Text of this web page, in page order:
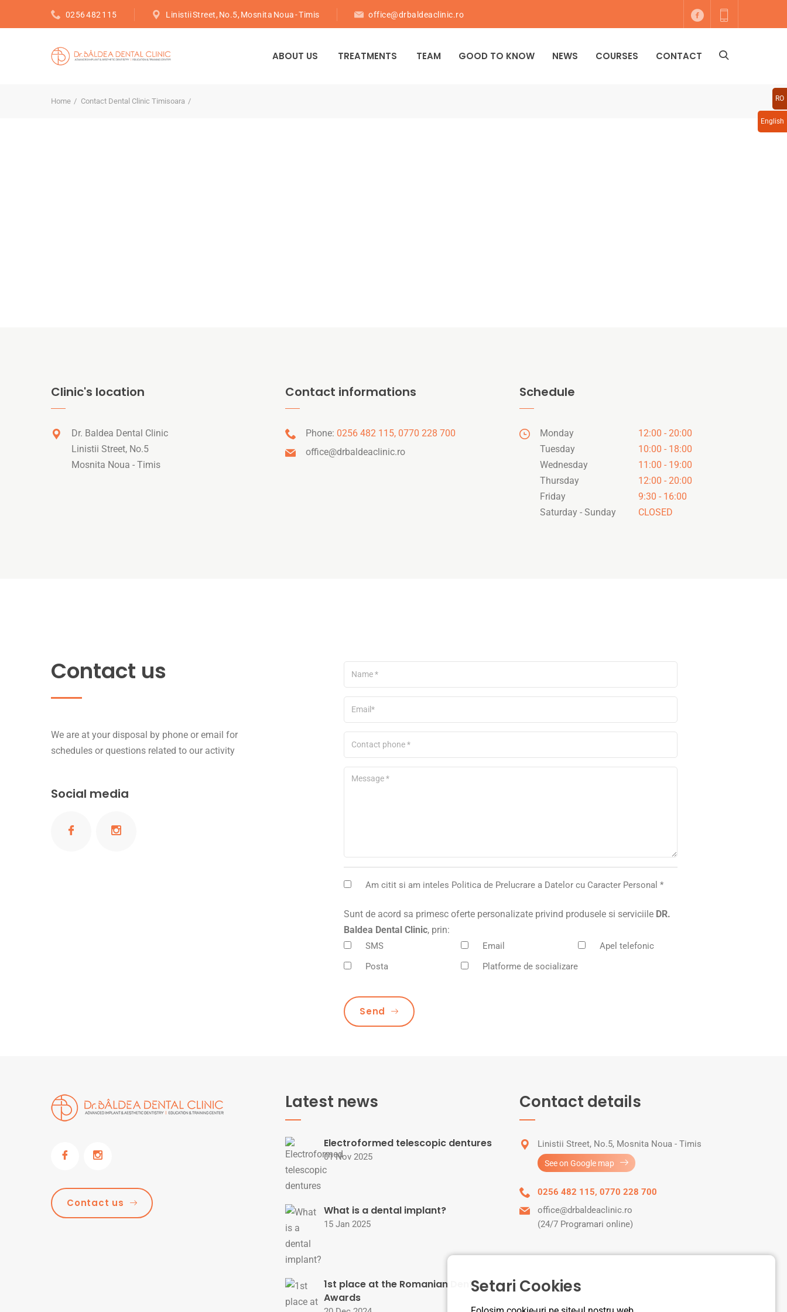
Setari Cookies
RO
English
0256 482 115 Linistii Street, No.5, Mosnita Noua - Timis office@drbaldeaclinic.ro
ABOUT US TREATMENTS TEAM GOOD TO KNOW NEWS COURSES CONTACT
Home Contact Dental Clinic Timisoara
Clinic's location
Dr. Baldea Dental Clinic
Linistii Street, No.5
Mosnita Noua - Timis
Contact informations
Phone: 0256 482 115, 0770 228 700
office@drbaldeaclinic.ro
Schedule
Monday
12:00 - 20:00
Tuesday
10:00 - 18:00
Wednesday
11:00 - 19:00
Thursday
12:00 - 20:00
Friday
9:30 - 16:00
Saturday - Sunday
CLOSED
Contact us
We are at your disposal by phone or email for
schedules or questions related to our activity
Social media
Am citit si am inteles Politica de Prelucrare a Datelor cu Caracter Personal *
Sunt de acord sa primesc oferte personalizate privind produsele si serviciile DR.
Baldea Dental Clinic, prin:
SMS Email
Apel telefonic
Posta
Platforme de socializare
Send
Contact us
Latest news
Electroformed telescopic dentures
01 Nov 2025
What is a dental implant?
15 Jan 2025
1st place at the Romanian Dental
Awards
Contact details
Linistii Street, No.5, Mosnita Noua - Timis
See on Google map
0256 482 115, 0770 228 700
office@drbaldeaclinic.ro
(24/7 Programari online)